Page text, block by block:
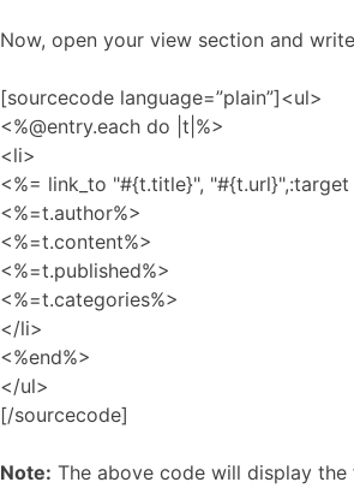
Now, open your view section and
[sourcecode language=”plain”]<ul>
<%@entry.each do |t|%>
<li>
<%= link_to "#{t.title}", "#{t.url}",:target
<%=t.author%>
<%=t.content%>
<%=t.published%>
<%=t.categories%>
</li>
<%end%>
</ul>
[/sourcecode]
Note: The above code will display